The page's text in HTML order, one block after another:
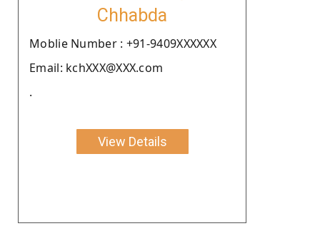
Chhabda
Moblie Number : +91-9409XXXXXX
Email: kchXXX@XXX.com
.
View Details